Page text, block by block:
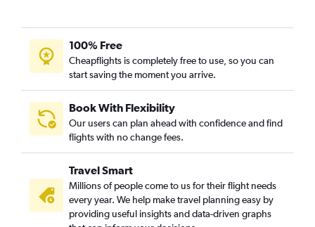
100% Free
Cheapflights is completely free to use, so you can
start saving the moment you arrive.
Book With Flexibility
Our users can plan ahead with confidence and find
flights with no change fees.
Travel Smart
Millions of people come to us for their flight needs
every year. We help make travel planning easy by
providing useful insights and data-driven graphs